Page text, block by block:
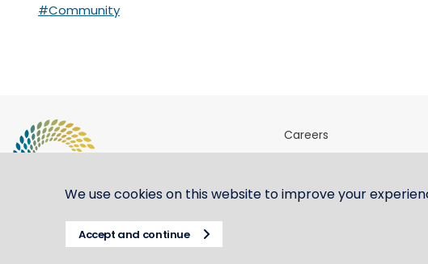
#Community
Careers
Shipping stem
© CBH Group 2021
We use cookies on this website to improve your
Accept and continue